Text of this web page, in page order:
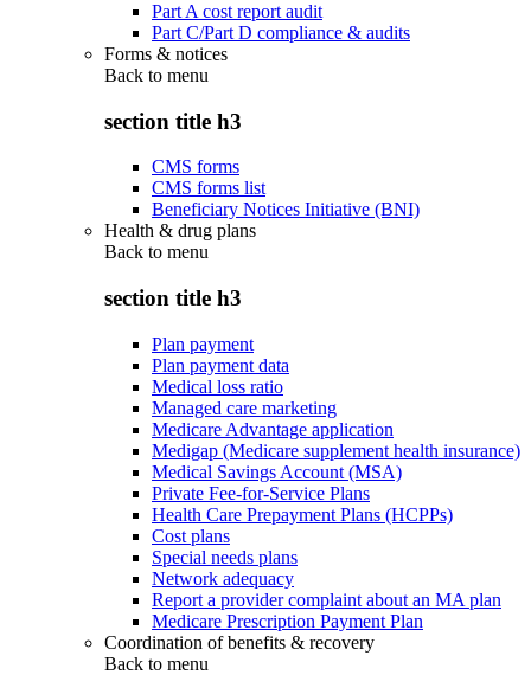
Part A cost report audit
Part C/Part D compliance & audits
Forms & notices
Back to menu
section title h3
CMS forms
CMS forms list
Beneficiary Notices Initiative (BNI)
Health & drug plans
Back to menu
section title h3
Plan payment
Plan payment data
Medical loss ratio
Managed care marketing
Medicare Advantage application
Medigap (Medicare supplement health insurance)
Medical Savings Account (MSA)
Private Fee-for-Service Plans
Health Care Prepayment Plans (HCPPs)
Cost plans
Special needs plans
Network adequacy
Report a provider complaint about an MA plan
Medicare Prescription Payment Plan
Coordination of benefits & recovery
Back to menu